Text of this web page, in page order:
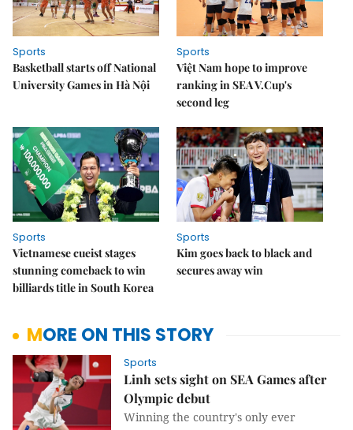
Sports
Basketball starts off National
University Games in Hà Nội
Sports
Việt Nam hope to improve
ranking in SEA V.Cup's
second leg
Sports
Vietnamese cueist stages
stunning comeback to win
billiards title in South Korea
Sports
Kim goes back to black and
secures away win
MORE ON THIS STORY
Sports
Linh sets sight on SEA Games after
Olympic debut
Winning the country's only ever